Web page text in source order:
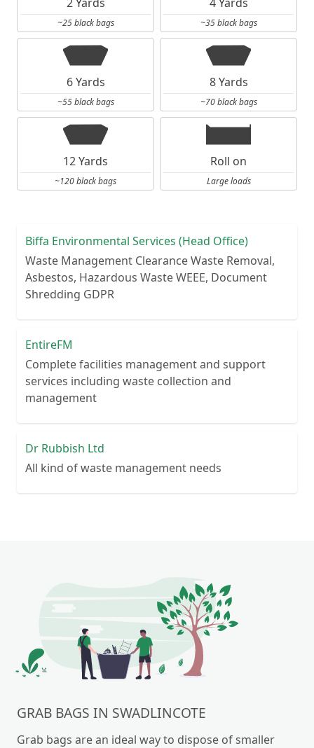
~25 black bags ~35 black bags
6 Yards
~55 black bags
8 Yards
~70 black bags
12 Yards
~120 black bags
Roll on
Large loads
Biffa Environmental Services (Head Office)
Waste Management Clearance Waste Removal,
Asbestos, Hazardous Waste WEEE, Document
Shredding GDPR
EntireFM
Complete facilities management and support
services including waste collection and
management
Dr Rubbish Ltd
All kind of waste management needs
GRAB BAGS IN SWADLINCOTE
Grab bags are an ideal way to dispose of smaller